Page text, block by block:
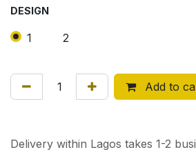
DESIGN
1 2
Add to
Delivery within Lagos takes 1-2